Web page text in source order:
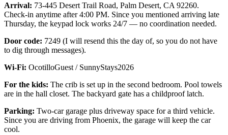
Arrival: 73-445 Desert Trail Road, Palm Desert, CA 92260.
Check-in anytime after 4:00 PM. Since you mentioned arriving late
Thursday, the keypad lock works 24/7 — no coordination needed.
Door code: 7249 (I will resend this the day of, so you do not have
to dig through messages).
Wi-Fi: OcotilloGuest / SunnyStays2026
For the kids: The crib is set up in the second bedroom. Pool towels
are in the hall closet. The backyard gate has a childproof latch.
Parking: Two-car garage plus driveway space for a third vehicle.
Since you are driving from Phoenix, the garage will keep the car
cool.